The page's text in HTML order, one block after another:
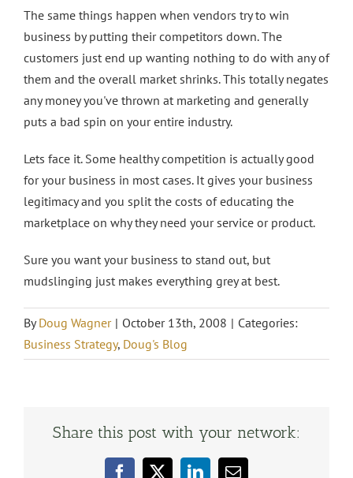
The same things happen when vendors try to win
business by putting their competitors down. The
customers just end up wanting nothing to do with any of
them and the overall market shrinks. This totally negates
any money you've thrown at marketing and generally
puts a bad spin on your entire industry.
Lets face it. Some healthy competition is actually good
for your business in most cases. It gives your business
legitimacy and you split the costs of educating the
marketplace on why they need your service or product.
Sure you want your business to stand out, but
mudslinging just makes everything grey at best.
ByDoug Wagner | October 13th, 2008 | Categories:
Business Strategy, Doug's Blog
Share this post with your network: